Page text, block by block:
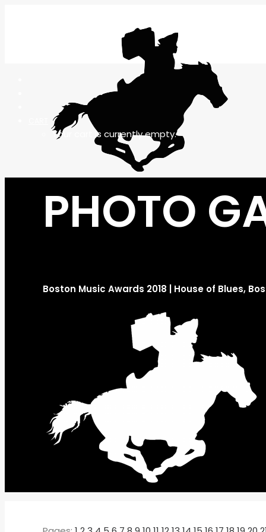
Your cart is currently empty.
PHOTO
Boston Music Awards 2018 | House of Blues,